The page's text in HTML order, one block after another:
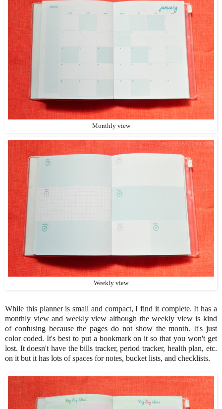
Monthly view
Weekly view
While this planner is small and compact, I find it complete. It has a
monthly view and weekly view although the weekly view is kind
of confusing because the pages do not show the month. It's just
color coded. It's best to put a bookmark on it so that you won't get
lost. It doesn't have the bills tracker, period tracker, health plan, etc.
on it but it has lots of spaces for notes, bucket lists, and checklists.